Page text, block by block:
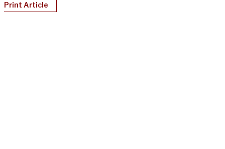
Print Article